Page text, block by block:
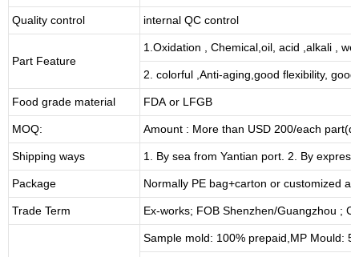
Quality control internal QC control
Part Feature
1.Oxidation , Chemical,oil, acid ,alkali ,
2. colorful ,Anti-aging,good flexibility,
Food grade material FDA or LFGB
MOQ: Amount : More than USD 200/each
Shipping ways 1. By sea from Yantian port. 2. By
Package Normally PE bag+carton or customized
Trade Term Ex-works; FOB Shenzhen/Guangzhou ;
Sample mold: 100% prepaid ,MP Mould: